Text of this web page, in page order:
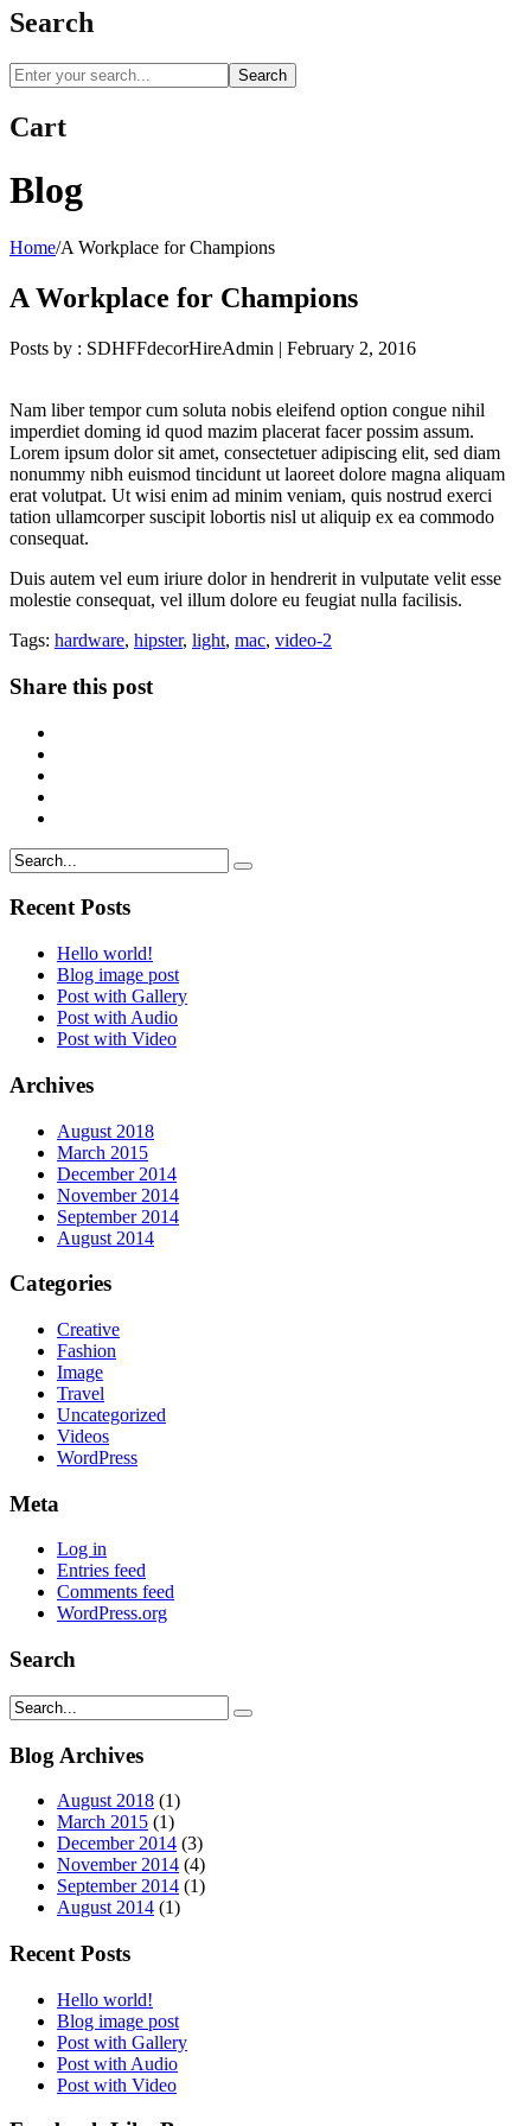
Search
Search
Cart
Blog
Home/A Workplace for Champions
A Workplace for Champions
Posts by : SDHFFdecorHireAdmin | February 2, 2016
Nam liber tempor cum soluta nobis eleifend option congue nihil
imperdiet doming id quod mazim placerat facer possim assum.
Lorem ipsum dolor sit amet, consectetuer adipiscing elit, sed diam
nonummy nibh euismod tincidunt ut laoreet dolore magna aliquam
erat volutpat. Ut wisi enim ad minim veniam, quis nostrud exerci
tation ullamcorper suscipit lobortis nisl ut aliquip ex ea commodo
consequat.
Duis autem vel eum iriure dolor in hendrerit in vulputate velit esse
molestie consequat, vel illum dolore eu feugiat nulla facilisis.
Tags: hardware, hipster, light, mac, video-2
Share this post
Recent Posts
Hello world!
Blog image post
Post with Gallery
Post with Audio
Post with Video
Archives
August 2018
March 2015
December 2014
November 2014
September 2014
August 2014
Categories
Creative
Fashion
Image
Travel
Uncategorized
Videos
WordPress
Meta
Log in
Entries feed
Comments feed
WordPress.org
Search
Blog Archives
August 2018 (1)
March 2015 (1)
December 2014 (3)
November 2014 (4)
September 2014 (1)
August 2014 (1)
Recent Posts
Hello world!
Blog image post
Post with Gallery
Post with Audio
Post with Video